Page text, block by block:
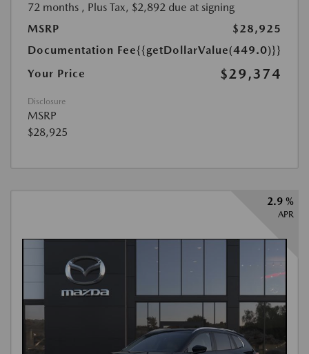
72 months , Plus Tax, $2,892 due at signing
MSRP
$28,925
Documentation Fee{{getDollarValue(449.0)}}
Your Price
$29,374
Disclosure
MSRP
$28,925
2.9 %
APR